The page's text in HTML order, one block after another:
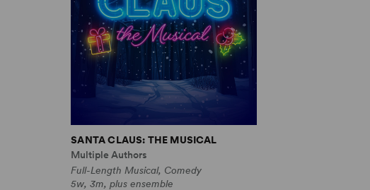
SANTA CLAUS: THE MUSICAL
Multiple Authors
Full-Length Musical, Comedy
5w, 3m, plus ensemble